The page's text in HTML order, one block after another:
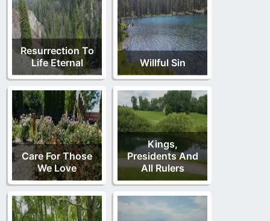
Resurrection To
Life Eternal
Willful Sin
Care For Those
We Love
Kings,
Presidents And
All Rulers